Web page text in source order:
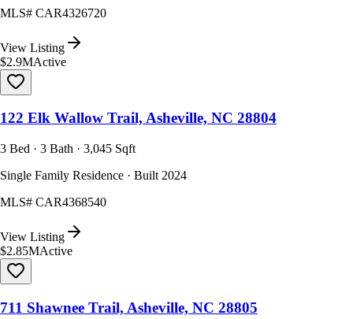
MLS# CAR4326720
View Listing
$2.9MActive
122 Elk Wallow Trail, Asheville, NC 28804
3 Bed · 3 Bath · 3,045 Sqft
Single Family Residence · Built 2024
MLS# CAR4368540
View Listing
$2.85MActive
711 Shawnee Trail, Asheville, NC 28805